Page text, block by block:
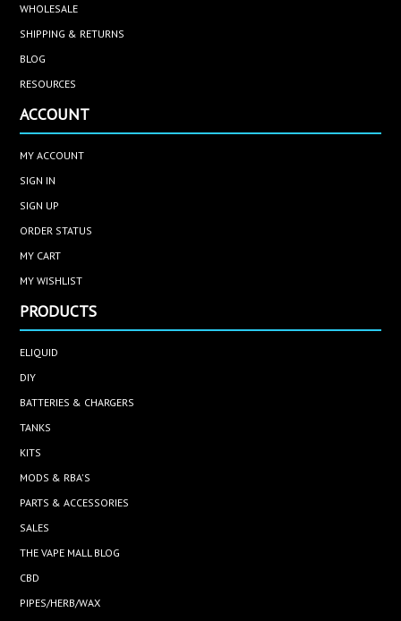
WHOLESALE
SHIPPING & RETURNS
BLOG
RESOURCES
ACCOUNT
MY ACCOUNT
SIGN IN
SIGN UP
ORDER STATUS
MY CART
MY WISHLIST
PRODUCTS
ELIQUID
DIY
BATTERIES & CHARGERS
TANKS
KITS
MODS & RBA'S
PARTS & ACCESSORIES
SALES
THE VAPE MALL BLOG
CBD
PIPES/HERB/WAX